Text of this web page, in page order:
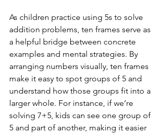
As children practice using 5s to solve
addition problems, ten frames serve as
a helpful bridge between concrete
examples and mental strategies. By
arranging numbers visually, ten frames
make it easy to spot groups of 5 and
understand how those groups fit into a
larger whole. For instance, if we’re
solving 7+5, kids can see one group of
5 and part of another, making it easier